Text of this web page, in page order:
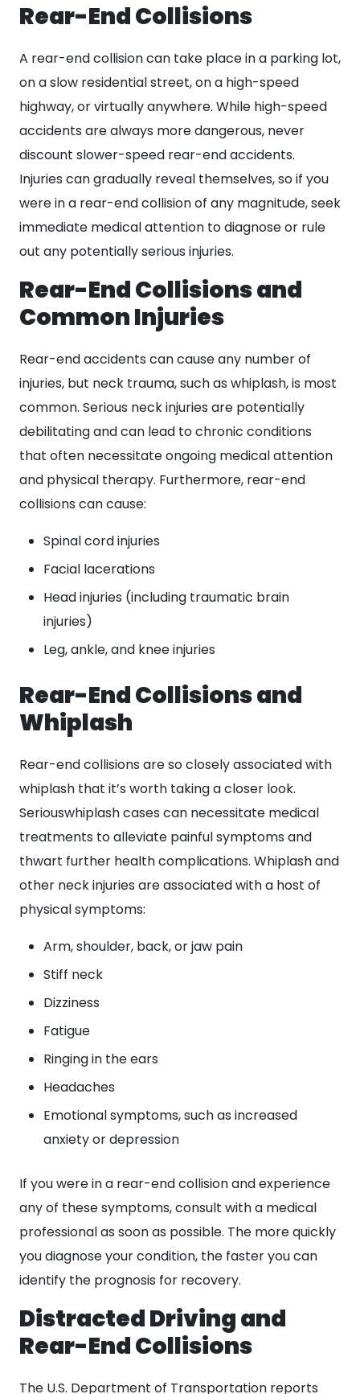
Rear-End Collisions
A rear-end collision can take place in a parking lot,
on a slow residential street, on a high-speed
highway, or virtually anywhere. While high-speed
accidents are always more dangerous, never
discount slower-speed rear-end accidents.
Injuries can gradually reveal themselves, so if you
were in a rear-end collision of any magnitude, seek
immediate medical attention to diagnose or rule
out any potentially serious injuries.
Rear-End Collisions and
Common Injuries
Rear-end accidents can cause any number of
injuries, but neck trauma, such as whiplash, is most
common. Serious neck injuries are potentially
debilitating and can lead to chronic conditions
that often necessitate ongoing medical attention
and physical therapy. Furthermore, rear-end
collisions can cause:
Spinal cord injuries
Facial lacerations
Head injuries (including traumatic brain
injuries)
Leg, ankle, and knee injuries
Rear-End Collisions and
Whiplash
Rear-end collisions are so closely associated with
whiplash that it’s worth taking a closer look.
Seriouswhiplash cases can necessitate medical
treatments to alleviate painful symptoms and
thwart further health complications. Whiplash and
other neck injuries are associated with a host of
physical symptoms:
Arm, shoulder, back, or jaw pain
Stiff neck
Dizziness
Fatigue
Ringing in the ears
Headaches
Emotional symptoms, such as increased
anxiety or depression
If you were in a rear-end collision and experience
any of these symptoms, consult with a medical
professional as soon as possible. The more quickly
you diagnose your condition, the faster you can
identify the prognosis for recovery.
Distracted Driving and
Rear-End Collisions
The U.S. Department of Transportation reports